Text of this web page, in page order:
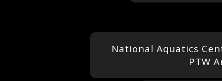
National Aquatics
PTW